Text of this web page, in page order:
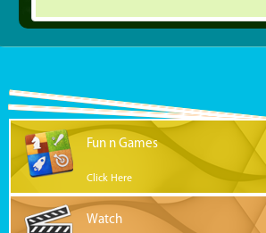
Fun n Games
Click Here
Watch